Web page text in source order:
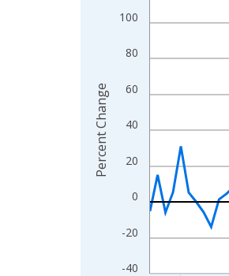
The chart has 1 X axis
The chart has 2 Y axes
-40
-20
0
20
40
60
80
100
Percent Change